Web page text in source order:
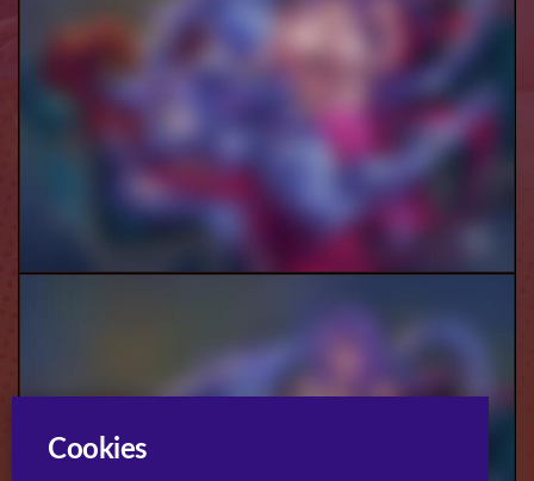
Demona And Mim (Futa) Pt.2
Cookies